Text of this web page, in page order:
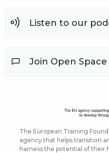
Listen to our
Join Open Space
The European Training
agency that helps transition
harness the potential of their